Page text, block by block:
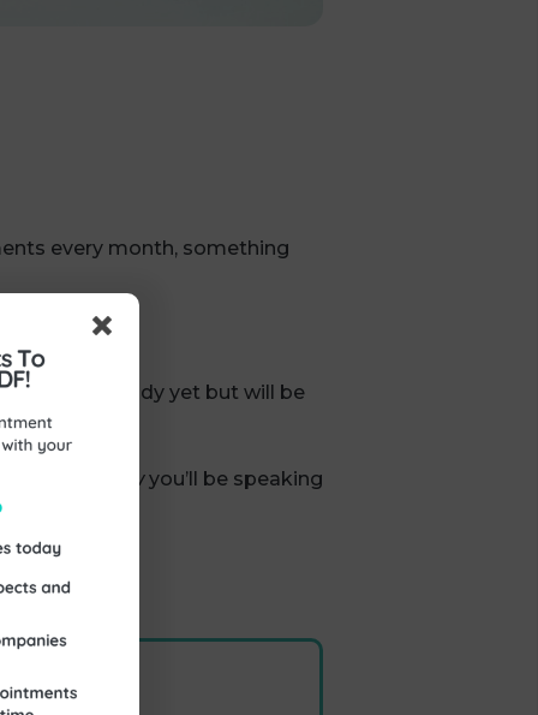
every month, something
quite ready yet but will be
knowyou’ll be speaking